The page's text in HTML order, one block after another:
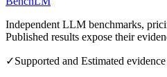
Independent LLM benchmarks,
Published results expose their
✓Supported and Estimated